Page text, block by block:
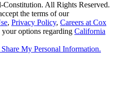
Constitution. All Rights Reserved.
the terms of our
, Privacy Policy, Careers at Cox
your options regarding California
My Personal Information.